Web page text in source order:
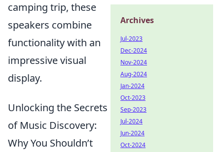
camping trip, these
speakers combine
functionality with an
impressive visual
display.
Unlocking the Secrets
of Music Discovery:
Why You Shouldn’t
Archives
Jul-2023
Dec-2024
Nov-2024
Aug-2024
Jan-2024
Oct-2023
Sep-2023
Jul-2024
Jun-2024
Oct-2024